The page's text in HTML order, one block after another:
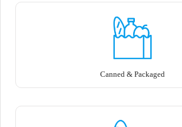
Canned & Packaged